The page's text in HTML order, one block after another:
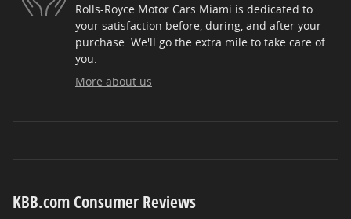
Rolls-Royce Motor Cars Miami is dedicated to
your satisfaction before, during, and after your
purchase. We'll go the extra mile to take care of
you.
More about us
KBB.com Consumer Reviews